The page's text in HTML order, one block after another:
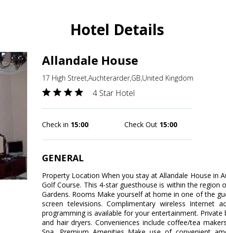
Hotel Details
Allandale House
17 High Street,Auchterarder,GB,United Kingdom
4 Star Hotel
Check in 15:00 Check Out 15:00
GENERAL
Property Location When you stay at Allandale House in
Golf Course. This 4-star guesthouse is within the region
Gardens. Rooms Make yourself at home in one of the
screen televisions. Complimentary wireless Internet
programming is available for your entertainment.
and hair dryers. Conveniences include coffee/tea